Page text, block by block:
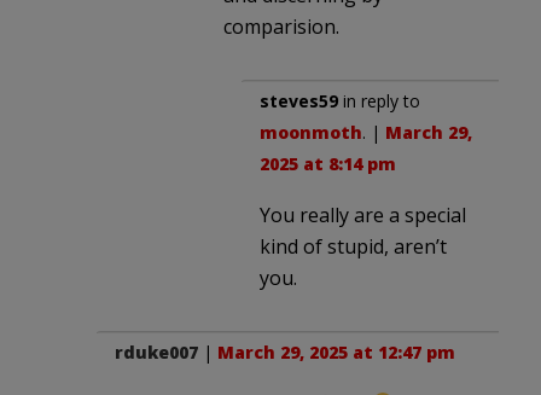
comparision.
steves59 in reply to
moonmoth. | March 29,
2025 at 8:14 pm
You really are a special
kind of stupid, aren’t
you.
rduke007 | March 29, 2025 at 12:47 pm